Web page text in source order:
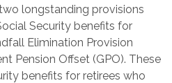
longstanding provisions
Security benefits for
Elimination Provision
Pension Offset (GPO). These
benefits for retirees who